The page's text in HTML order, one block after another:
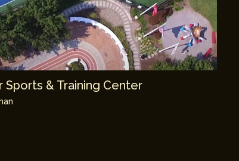
Sports & Training Center